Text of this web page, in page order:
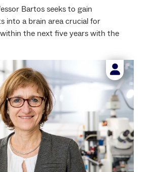
Bartos seeks to gain
into a brain area crucial for
the next five years with the